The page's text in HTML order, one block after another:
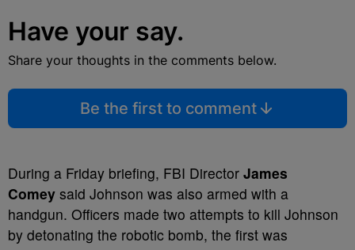
Have your say.
Share your thoughts in the comments below.
Be the first to comment
During a Friday briefing, FBI Director James
Comey said Johnson was also armed with a
handgun. Officers made two attempts to kill Johnson
by detonating the robotic bomb, the first was